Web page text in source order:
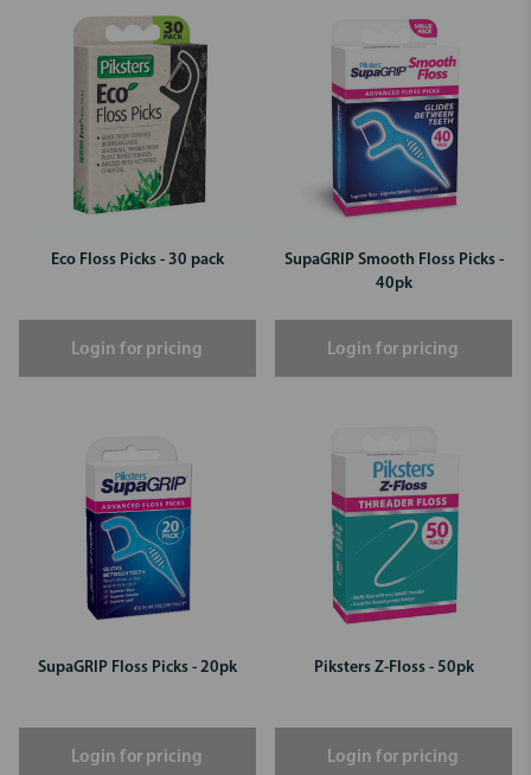
Eco Floss Picks - 30 pack
Login for pricing
SupaGRIP Smooth Floss Picks -
40pk
Login for pricing
SupaGRIP Floss Picks - 20pk
Login for pricing
Piksters Z-Floss - 50pk
Login for pricing